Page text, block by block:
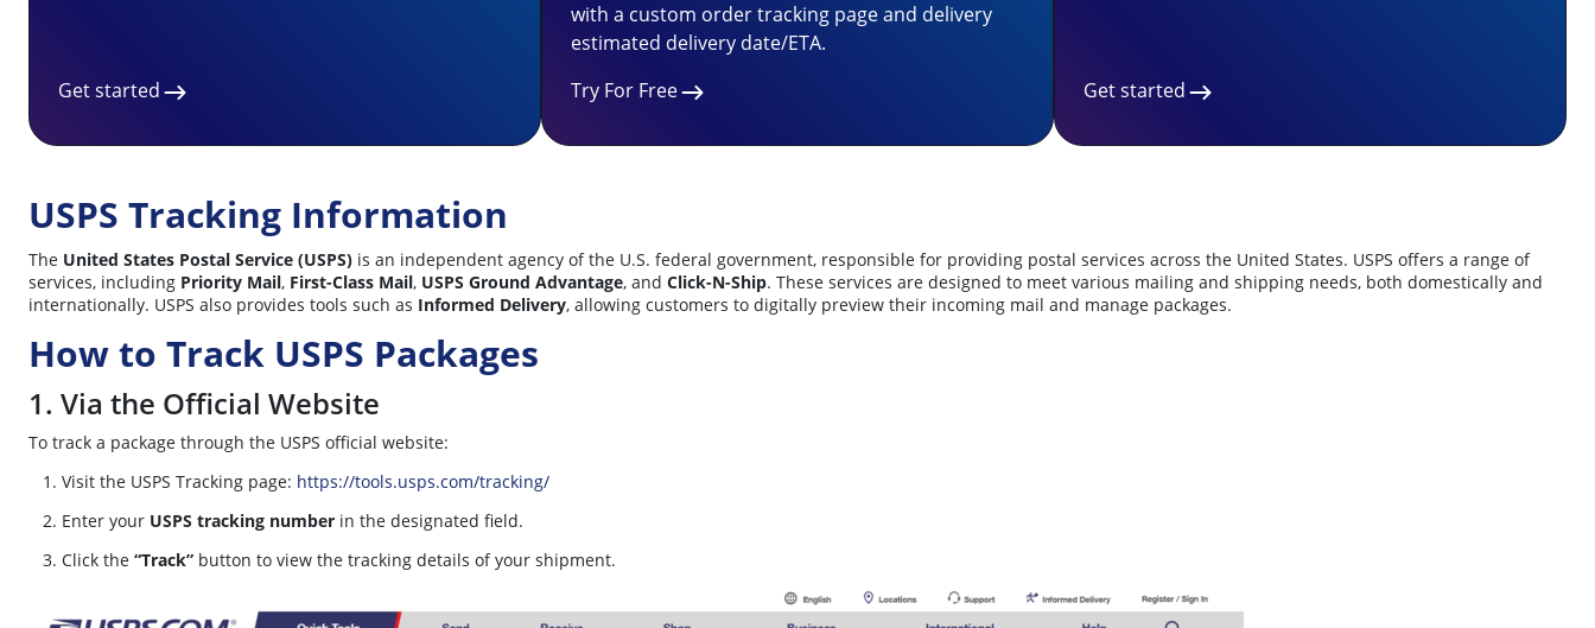
Get started
with a custom order tracking page and delivery
estimated delivery date/ETA.
Try For Free
Get started
USPS Tracking Information
The United States Postal Service (USPS) is an independent agency of the U.S. federal government, responsible for providing postal services across the United States. USPS offers a range of
services, including Priority Mail, First-Class Mail, USPS Ground Advantage, and Click-N-Ship. These services are designed to meet various mailing and shipping needs, both domestically and
internationally. USPS also provides tools such as Informed Delivery, allowing customers to digitally preview their incoming mail and manage packages.
How to Track USPS Packages
1. Via the Official Website
To track a package through the USPS official website:
Visit the USPS Tracking page: https://tools.usps.com/tracking/
Enter your USPS tracking number in the designated field.
Click the “Track” button to view the tracking details of your shipment.